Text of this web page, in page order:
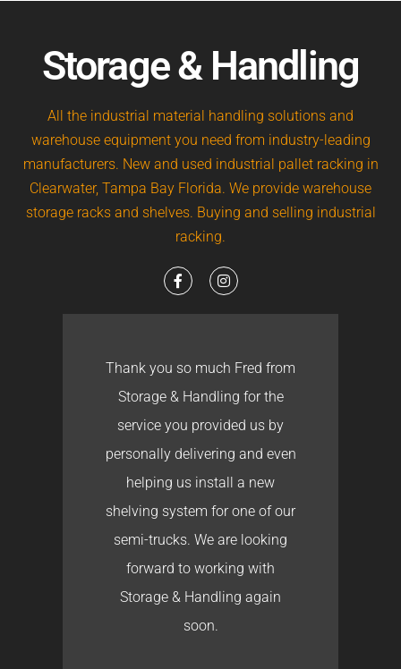
Storage & Handling
All the industrial material handling solutions and
warehouse equipment you need from industry-leading
manufacturers. New and used industrial pallet racking in
Clearwater, Tampa Bay Florida. We provide warehouse
storage racks and shelves. Buying and selling industrial
racking.
Thank you so much Fred from
Storage & Handling for the
service you provided us by
personally delivering and even
helping us install a new
shelving system for one of our
semi-trucks. We are looking
forward to working with
Storage & Handling again
soon.